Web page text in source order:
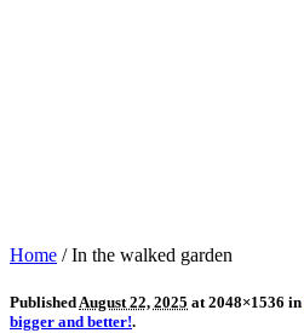
Home /In the walked garden
PublishedAugust 22, 2025 at 2048×1536 in
bigger and better!.